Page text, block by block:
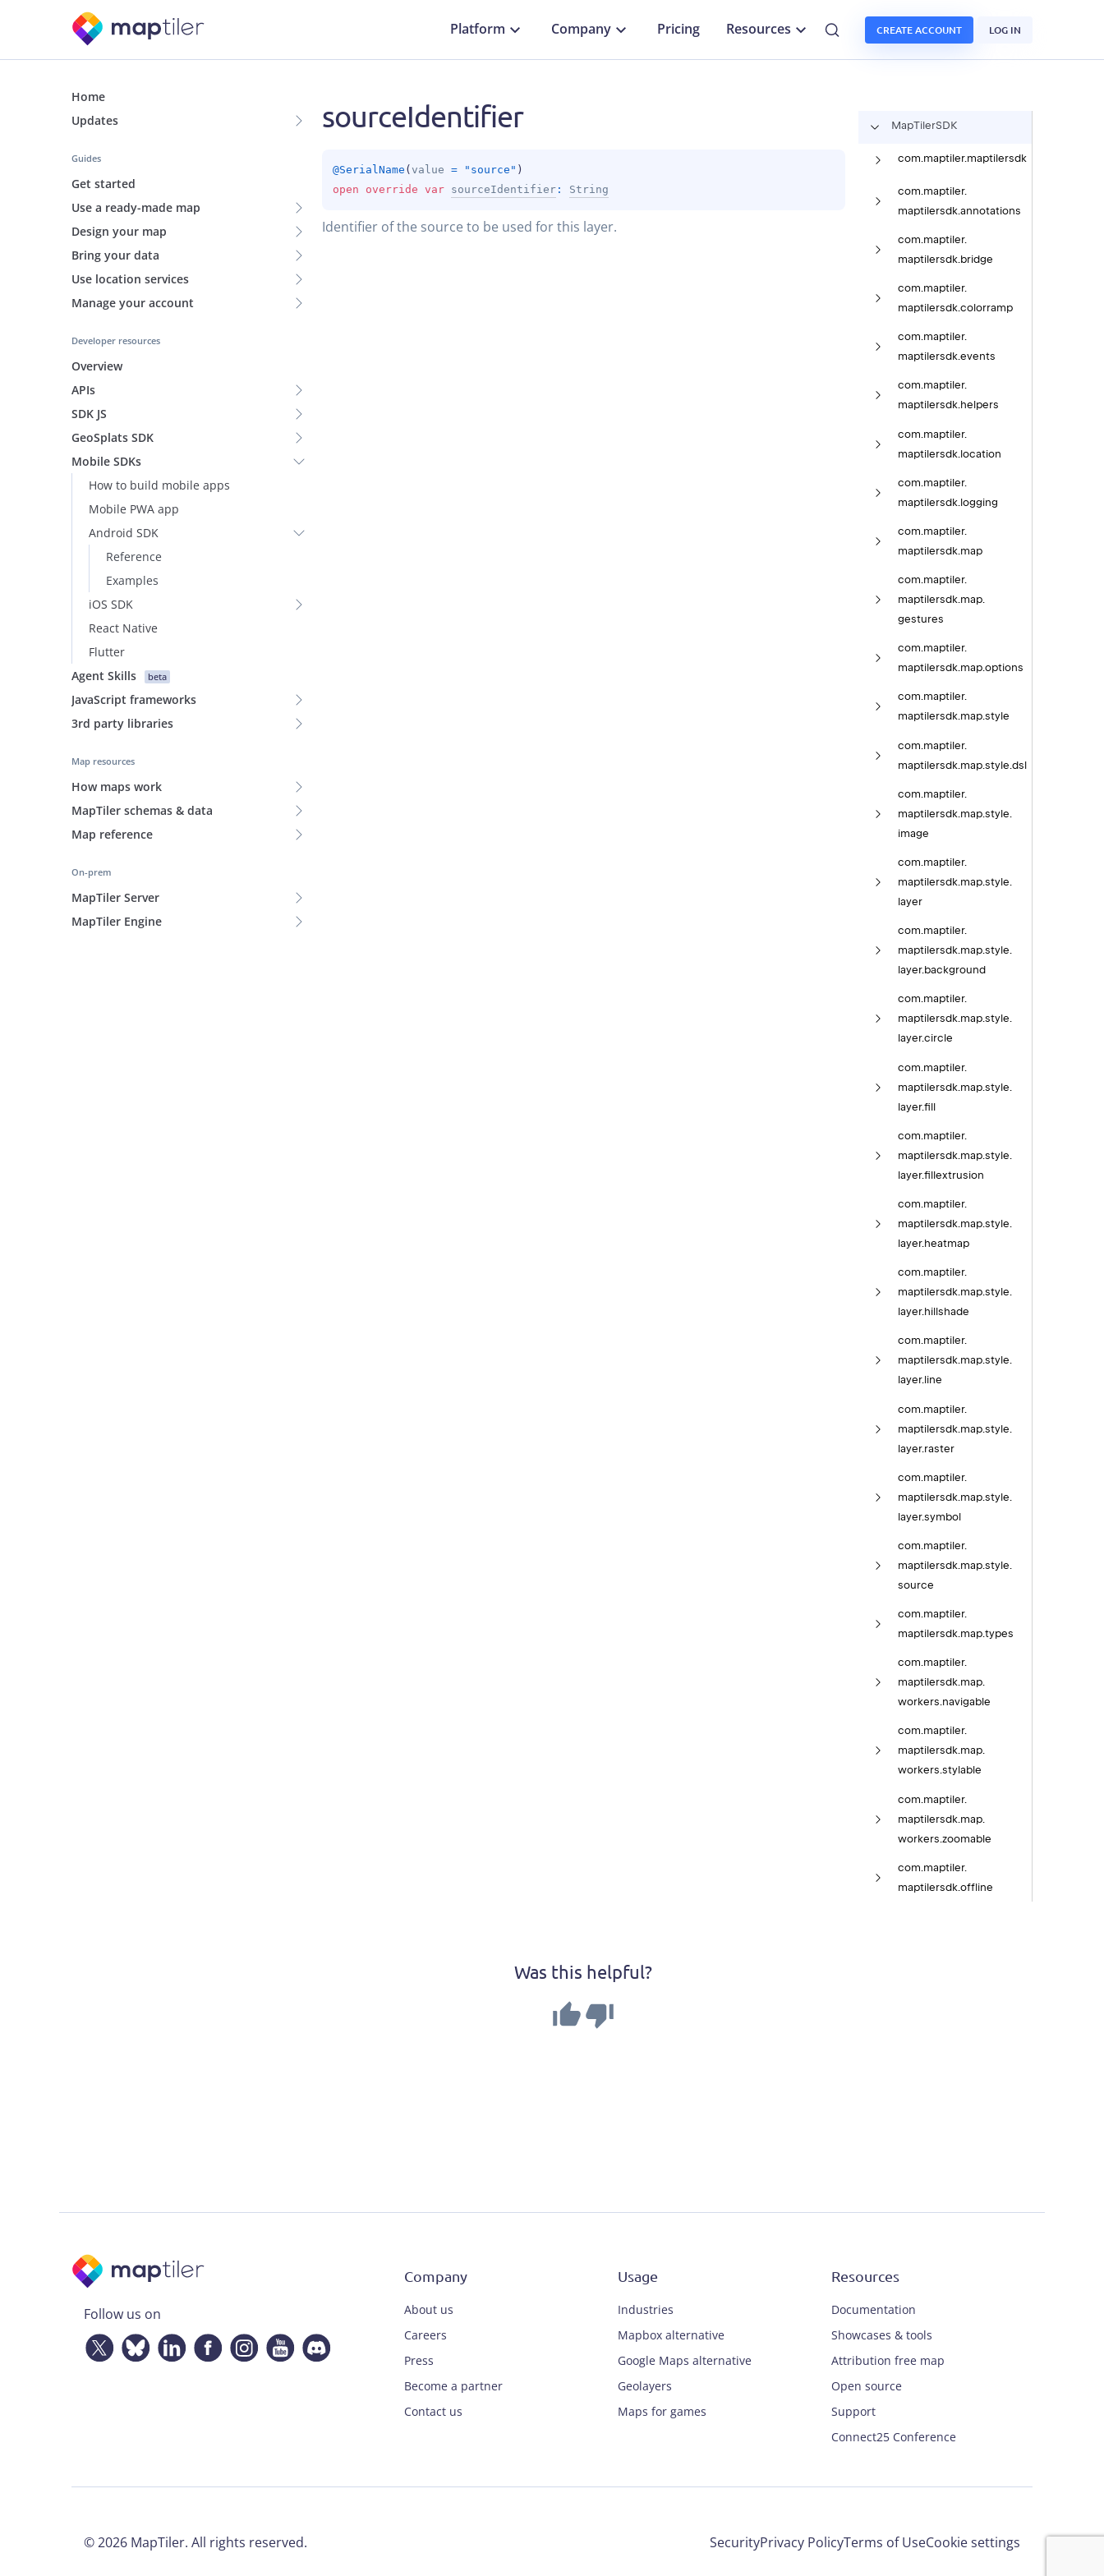
Platform Company Pricing Resources CREATE ACCOUNT LOG IN
Home
Updates
Guides
Get started
Use a ready-made map
Design your map
Bring your data
Use location services
Manage your account
Developer resources
Overview
APIs
SDK JS
GeoSplats SDK
Mobile SDKs
How to build mobile apps
Mobile PWA app
Android SDK
Reference
Examples
iOS SDK
React Native
Flutter
Agent Skills
beta
JavaScript frameworks
3rd party libraries
Map resources
How maps work
MapTiler schemas & data
Map reference
On-prem
MapTiler Server
MapTiler Engine
MapTilerSDK
com. maptiler. maptilersdk
com. maptiler.
maptilersdk. annotations
com. maptiler.
maptilersdk. bridge
com. maptiler.
maptilersdk. colorramp
com.maptiler.
maptilersdk.events
com.maptiler.
maptilersdk.helpers
com. maptiler.
maptilersdk. location
com. maptiler.
maptilersdk. logging
com. maptiler.
maptilersdk. map
com.maptiler.
maptilersdk.map.
gestures
com.maptiler.
maptilersdk.map.options
com.maptiler.
maptilersdk.map.style
com. maptiler.
maptilersdk. map. style. dsl
com. maptiler.
maptilersdk. map. style.
image
com.maptiler.
maptilersdk.map.style.
layer
com.maptiler.
maptilersdk.map.style.
layer.background
com.maptiler.
maptilersdk.map.style.
layer.circle
com. maptiler.
maptilersdk. map. style.
layer.fill
com. maptiler.
maptilersdk. map. style.
layer.fillextrusion
com. maptiler.
maptilersdk. map. style.
layer. heatmap
com.maptiler.
maptilersdk.map.style.
layer.hillshade
com.maptiler.
maptilersdk.map.style.
layer.line
com. maptiler.
maptilersdk. map. style.
layer. raster
com. maptiler.
maptilersdk. map. style.
layer.symbol
com. maptiler.
maptilersdk. map. style.
source
com.maptiler.
maptilersdk.map.types
com.maptiler.
maptilersdk.map.
workers.navigable
com.maptiler.
maptilersdk.map.
workers.stylable
com. maptiler.
maptilersdk. map.
workers. zoomable
com. maptiler.
maptilersdk. offline
sourceIdentifier
@SerialName ( value = "source" )
open override var sourceIdentifier: String
Identifier of the source to be used for this layer.
Was this helpful?
Follow us on
Company
About us
Careers
Press
Become a partner
Contact us
Usage
Industries
Mapbox alternative
Google Maps alternative
Geolayers
Maps for games
Resources
Documentation
Showcases & tools
Attribution free map
Open source
Support
Connect25 Conference
©2026 MapTiler. All rights reserved. SecurityPrivacy PolicyTerms of UseCookie settings